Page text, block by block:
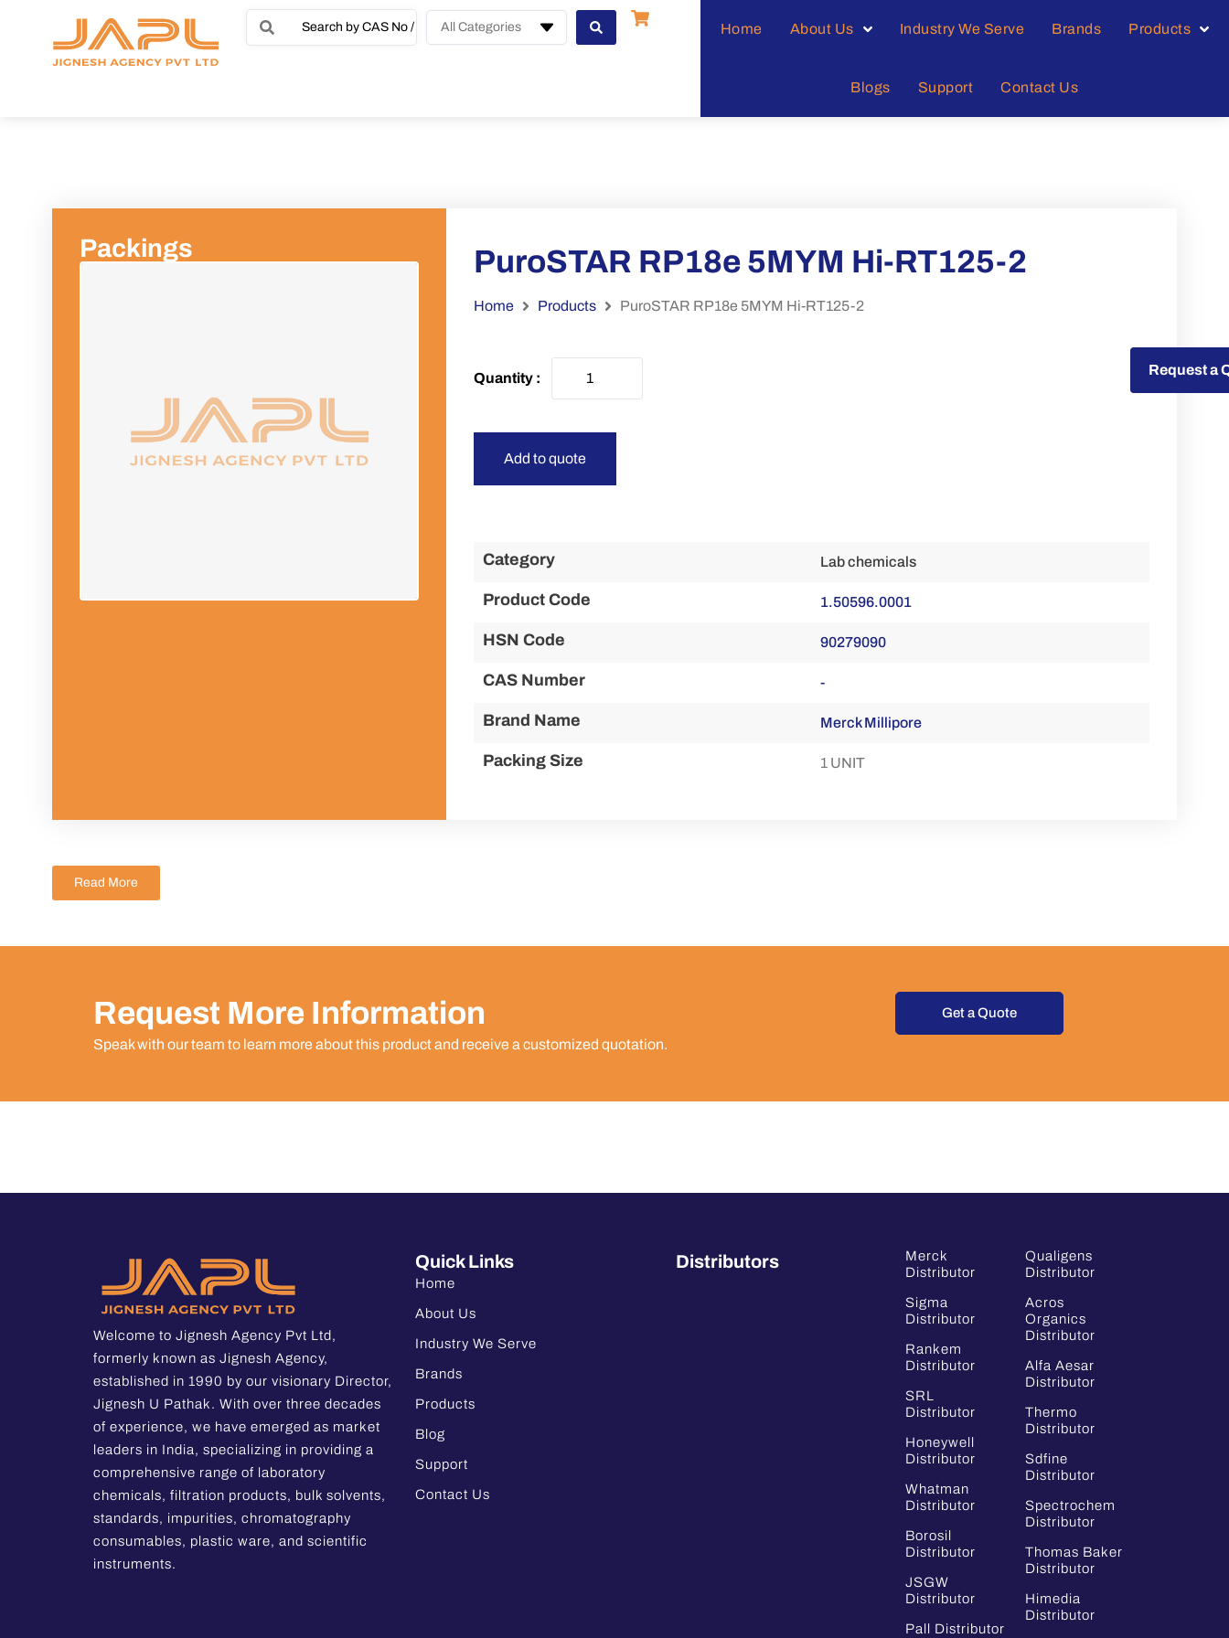
All Categories Home About Us Industry We Serve Brands Products
Blogs Support Contact Us
Packings PuroSTAR RP18e 5MYM Hi-RT125-2
Home Products PuroSTAR RP18e 5MYM Hi-RT125-2
Add to quote
Category Lab chemicals
Product Code 1.50596.0001
HSN Code 90279090
CAS Number -
Brand Name Merck Millipore
Packing Size 1 UNIT
Read More
Request More Information
Speak with our team to learn more about this product and receive a customized quotation.
Get a Quote
Request a
Welcome to Jignesh Agency Pvt Ltd,
formerly known as Jignesh Agency,
established in 1990 by our visionary Director,
Jignesh U Pathak. With over three decades
of experience, we have emerged as market
leaders in India, specializing in providing a
comprehensive range of laboratory
chemicals, filtration products, bulk solvents,
standards, impurities, chromatography
consumables, plastic ware, and scientific
instruments.
Quick Links
Home
About Us
Industry We Serve
Brands
Products
Blog
Support
Contact Us
Distributors
Merck
Distributor
Sigma
Distributor
Rankem
Distributor
SRL
Distributor
Honeywell
Distributor
Whatman
Distributor
Borosil
Distributor
JSGW
Distributor
Pall Distributor
Qualigens
Distributor
Acros
Organics
Distributor
Alfa Aesar
Distributor
Thermo
Distributor
Sdfine
Distributor
Spectrochem
Distributor
Thomas Baker
Distributor
Himedia
Distributor